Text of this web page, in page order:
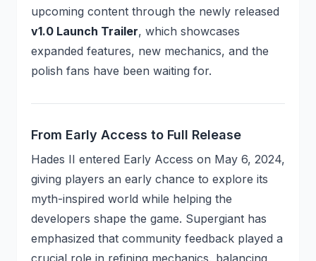
upcoming content through the newly released
v1.0 Launch Trailer, which showcases
expanded features, new mechanics, and the
polish fans have been waiting for.
From Early Access to Full Release
Hades II entered Early Access on May 6, 2024,
giving players an early chance to explore its
myth-inspired world while helping the
developers shape the game. Supergiant has
emphasized that community feedback played a
crucial role in refining mechanics, balancing